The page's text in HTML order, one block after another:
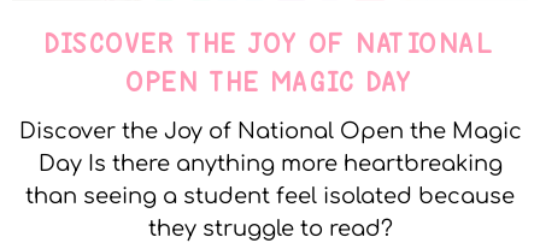
DISCOVER THE JOY OF NATIONAL
OPEN THE MAGIC DAY
Discover the Joy of National Open the Magic
Day Is there anything more heartbreaking
than seeing a student feel isolated because
they struggle to read?